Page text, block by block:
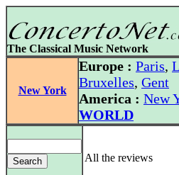
The Classical Music Network
New York
Europe : Paris,
Bruxelles, Gent
America : New
WORLD
All the reviews